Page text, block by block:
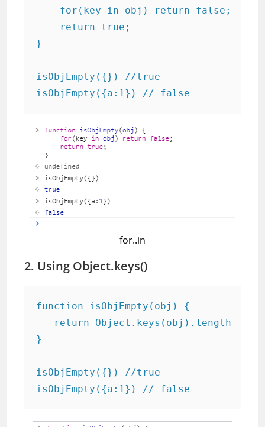
    for(key in obj) return false;
    return true;
}
isObjEmpty({}) //true
isObjEmpty({a:1}) // false
for..in
2. Using Object.keys()
function isObjEmpty(obj) {
return Object.keys(obj).length ===
}
isObjEmpty({}) //true
isObjEmpty({a:1}) // false